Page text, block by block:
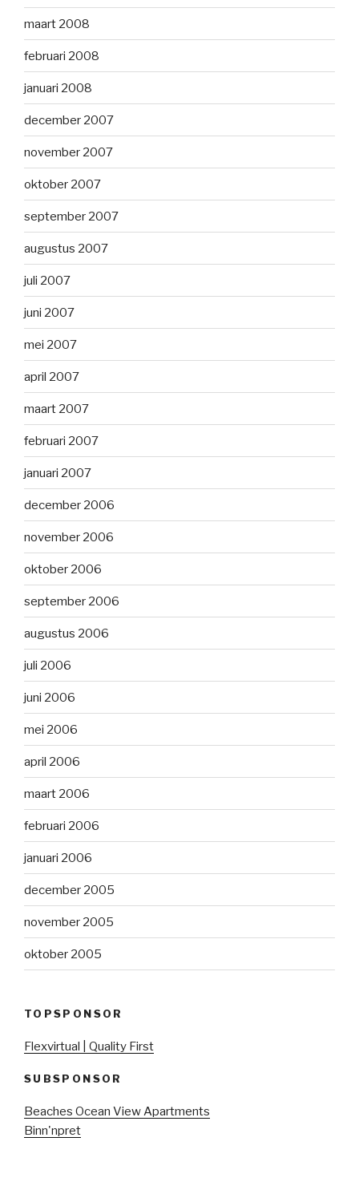
maart 2008
februari 2008
januari 2008
december 2007
november 2007
oktober 2007
september 2007
augustus 2007
juli 2007
juni 2007
mei 2007
april 2007
maart 2007
februari 2007
januari 2007
december 2006
november 2006
oktober 2006
september 2006
augustus 2006
juli 2006
juni 2006
mei 2006
april 2006
maart 2006
februari 2006
januari 2006
december 2005
november 2005
oktober 2005
TOPSPONSOR
Flexvirtual | Quality First
SUBSPONSOR
Beaches Ocean View Apartments
Binn'npret